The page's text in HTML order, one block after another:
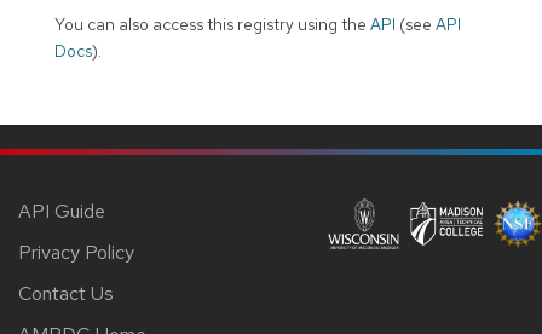
You can also access this registry using the API (see API
Docs).
API Guide
Privacy Policy
Contact Us